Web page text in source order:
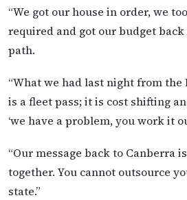
“We got our house in order, we
required and got our budget
path.
“What we had last night from the
is a fleet pass; it is cost shifting
‘we have a problem, you work it
“Our message back to Canberra
together. You cannot outsource
state.”